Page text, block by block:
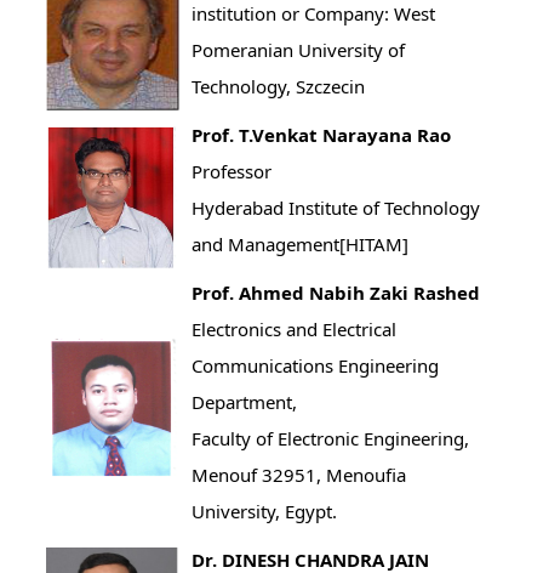
institution or Company: West
Pomeranian University of
Technology, Szczecin
Prof. T.Venkat Narayana Rao
Professor
Hyderabad Institute of Technology
and Management[HITAM]
Prof. Ahmed Nabih Zaki Rashed
Electronics and Electrical
Communications Engineering
Department,
Faculty of Electronic Engineering,
Menouf 32951, Menoufia
University, Egypt.
Dr. DINESH CHANDRA JAIN